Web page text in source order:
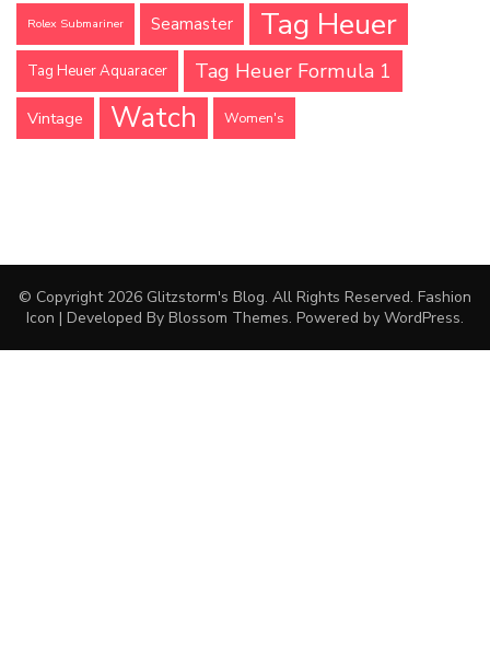
Rolex Submariner Seamaster Tag Heuer
Tag Heuer Aquaracer Tag Heuer Formula 1
Vintage Watch Women's
© Copyright 2026 Glitzstorm's Blog. All Rights Reserved. Fashion
Icon | Developed By Blossom Themes. Powered by WordPress.